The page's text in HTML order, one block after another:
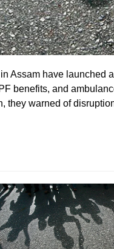
Assam have launched
benefits, and
they warned of